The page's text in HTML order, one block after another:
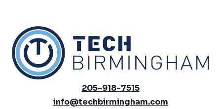
205-918-7515
info@techbirmingham.com